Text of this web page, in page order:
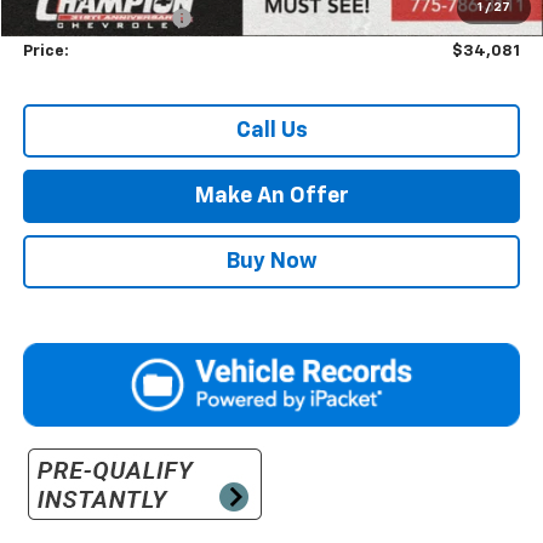
1 / 27
Documentation Fee
+$500
Price: $34,081
Call Us
Make An Offer
Buy Now